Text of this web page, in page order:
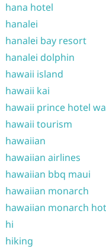
hana hotel
hanalei
hanalei bay resort
hanalei dolphin
hawaii island
hawaii kai
hawaii prince hotel
hawaii tourism
hawaiian
hawaiian airlines
hawaiian bbq maui
hawaiian monarch
hawaiian monarch
hi
hiking